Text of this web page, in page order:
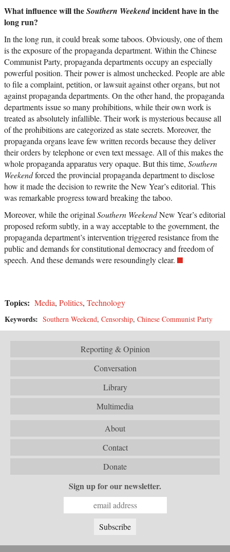
What influence will theSouthern Weekendincident have in the
long run?
In the long run, it could break some taboos. Obviously, one of them
is the exposure of the propaganda department. Within the Chinese
Communist Party, propaganda departments occupy an especially
powerful position. Their power is almost unchecked. People are able
to file a complaint, petition, or lawsuit against other organs, but not
against propaganda departments. On the other hand, the propaganda
departments issue so many prohibitions, while their own work is
treated as absolutely infallible. Their work is mysterious because all
of the prohibitions are categorized as state secrets. Moreover, the
propaganda organs leave few written records because they deliver
their orders by telephone or even text message. All of this makes the
whole propaganda apparatus very opaque. But this time, Southern
Weekendforced the provincial propaganda department to disclose
how it made the decision to rewrite the New Year’s editorial. This
was remarkable progress toward breaking the taboo.
Moreover, while the originalSouthern WeekendNew Year’s editorial
proposed reform subtly, in a way acceptable to the government, the
propaganda department’s intervention triggered resistance from the
public and demands for constitutional democracy and freedom of
speech. And these demands were resoundingly clear.
Topics: Media, Politics, Technology
Keywords: Southern Weekend, Censorship, Chinese Communist Party
Reporting & Opinion
Conversation
Library
Multimedia
About
Contact
Donate
Sign up for our newsletter.